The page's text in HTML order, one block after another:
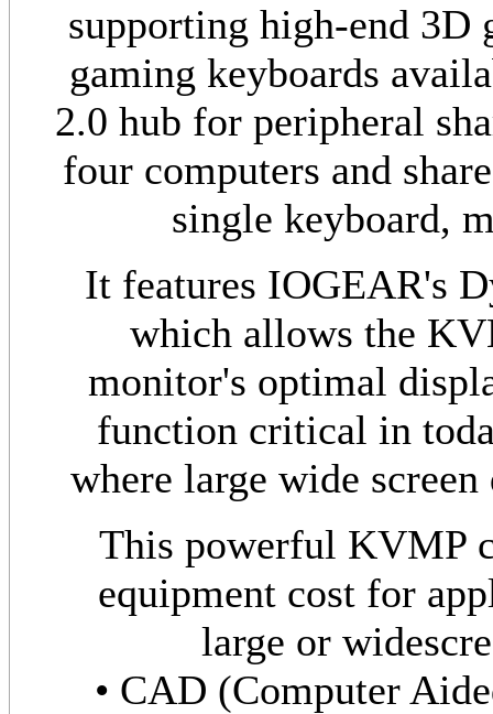
supporting high-end
gaming keyboards
2.0 hub for peripheral
four computers and
single keyboard,
It features IOGEAR's
which allows the
monitor's optimal
function critical in
where large wide
This powerful KVMP
equipment cost for
large or
• CAD (Computer